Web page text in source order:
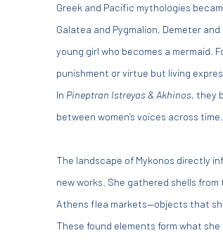
Greek and Pacific mythologies
Galatea and Pygmalion, Demeter
young girl who becomes a mermaid.
punishment or virtue but living
In Pineptran Istreyas & Akhinos, they
between women’s voices across time.
The landscape of Mykonos directly
new works. She gathered shells
Athens flea markets—objects that
These found elements form what